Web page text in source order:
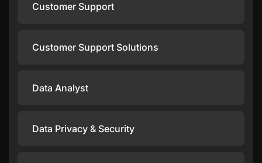
Customer Support
Customer Support Solutions
Data Analyst
Data Privacy & Security